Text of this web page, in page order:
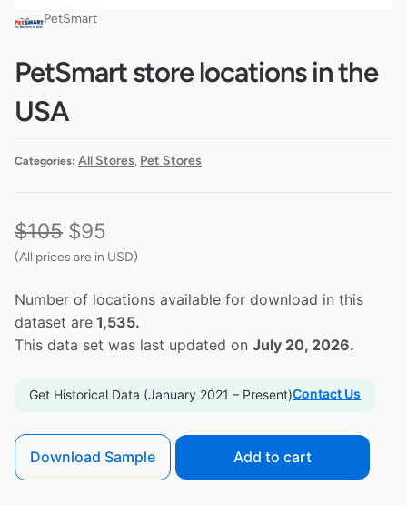
PetSmart
PetSmart store locations in the
USA
Categories: All Stores Pet Stores
$105 $95
(All prices are in USD)
Number of locations available for download in this
dataset are 1,535.
This data set was last updated on July 20, 2026.
Get Historical Data (January 2021 – Present)Contact Us
Download Sample Add to cart